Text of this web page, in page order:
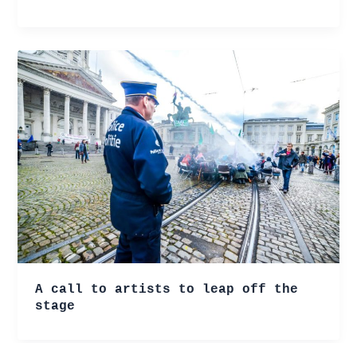
A call to artists to leap off the
stage